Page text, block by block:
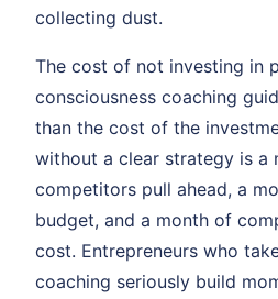
collecting dust.
The cost of not investing in
consciousness coaching
than the cost of the
without a clear strategy is a
competitors pull ahead, a
budget, and a month of
cost. Entrepreneurs who
coaching seriously build